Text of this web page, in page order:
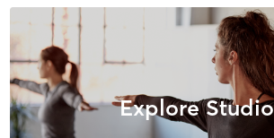
Explore